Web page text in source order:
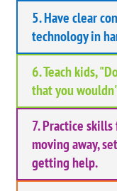
5. Have clear
technology in
6. Teach kids,
that you
7. Practice
moving away,
getting help.